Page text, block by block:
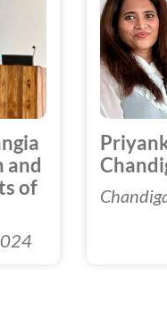
and
of